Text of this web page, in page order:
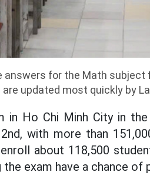
answers for the Math
updated most quickly by
in Ho Chi Minh City in
with more than
about 118,500
exam have a chance of